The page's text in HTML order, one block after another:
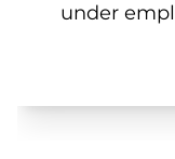
under